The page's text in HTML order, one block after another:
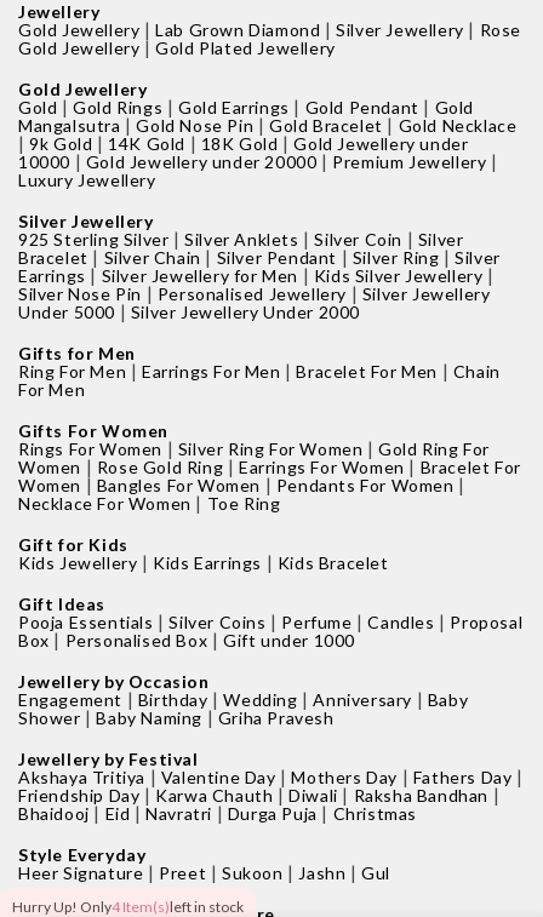
Hurry Up! Only4 Item(s)left in stock
Jewellery
Gold Jewellery |Lab Grown Diamond |Silver Jewellery | Rose
Gold Jewellery |Gold Plated Jewellery
Gold Jewellery
Gold |Gold Rings |Gold Earrings | Gold Pendant | Gold
Mangalsutra |Gold Nose Pin |Gold Bracelet | Gold Necklace
|9k Gold | 14K Gold | 18K Gold |Gold Jewellery under
10000 | Gold Jewellery under 20000 | Premium Jewellery |
Luxury Jewellery
Silver Jewellery
925 Sterling Silver |Silver Anklets |Silver Coin | Silver
Bracelet | Silver Chain | Silver Pendant | Silver Ring |Silver
Earrings | Silver Jewellery for Men | Kids Silver Jewellery |
Silver Nose Pin | Personalised Jewellery | Silver Jewellery
Under 5000 | Silver Jewellery Under 2000
Gifts for Men
Ring For Men |Earrings For Men |Bracelet For Men | Chain
For Men
Gifts For Women
Rings For Women | Silver Ring For Women |Gold Ring For
Women | Rose Gold Ring |Earrings For Women | Bracelet For
Women | Bangles For Women | Pendants For Women |
Necklace For Women | Toe Ring
Gift for Kids
Kids Jewellery | Kids Earrings | Kids Bracelet
Gift Ideas
Pooja Essentials |Silver Coins | Perfume |Candles | Proposal
Box | Personalised Box |Gift under 1000
Jewellery by Occasion
Engagement | Birthday |Wedding |Anniversary | Baby
Shower |Baby Naming |Griha Pravesh
Jewellery by Festival
Akshaya Tritiya | Valentine Day |Mothers Day | Fathers Day |
Friendship Day |Karwa Chauth |Diwali | Raksha Bandhan |
Bhaidooj | Eid |Navratri | Durga Puja | Christmas
Style Everyday
Heer Signature | Preet |Sukoon | Jashn |Gul